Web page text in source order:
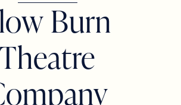
Burn
Theatre